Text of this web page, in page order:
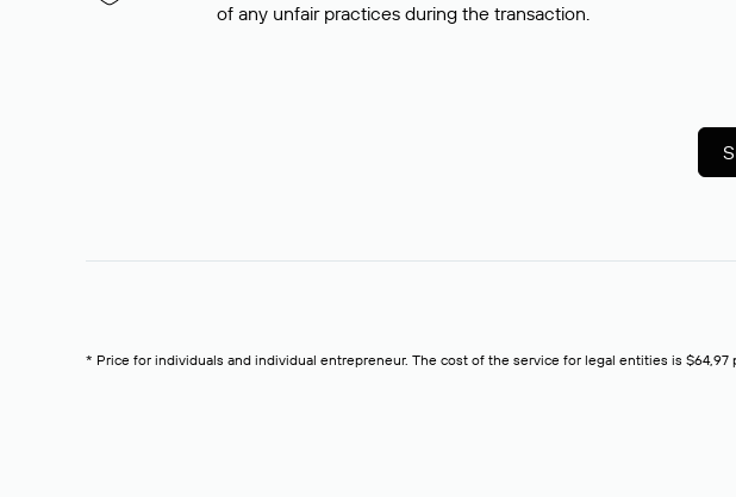
of any unfair practices during the transaction.
* Price for individuals and individual entrepreneur. The cost of the service for legal entities is